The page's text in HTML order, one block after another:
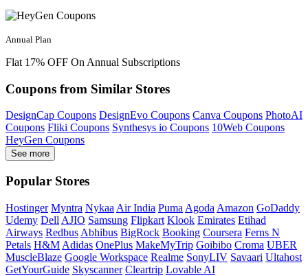
Annual Plan
Flat 17% OFF On Annual Subscriptions
Coupons from Similar Stores
DesignCap Coupons DesignEvo Coupons Canva Coupons PhotoAI
Coupons Fliki Coupons Synthesys io Coupons 10Web Coupons
HeyGen Coupons
See more
Popular Stores
Hostinger Myntra Nykaa Air India Puma Agoda Amazon GoDaddy
Udemy Dell AJIO Samsung Flipkart Klook Emirates Etihad
Airways Redbus Abhibus BigRock Booking Coursera Ferns N
Petals H&M Adidas OnePlus MakeMyTrip Goibibo Croma UBER
MuscleBlaze Google Workspace Realme SonyLIV Savaari Ultahost
GetYourGuide Skyscanner Cleartrip Lovable AI